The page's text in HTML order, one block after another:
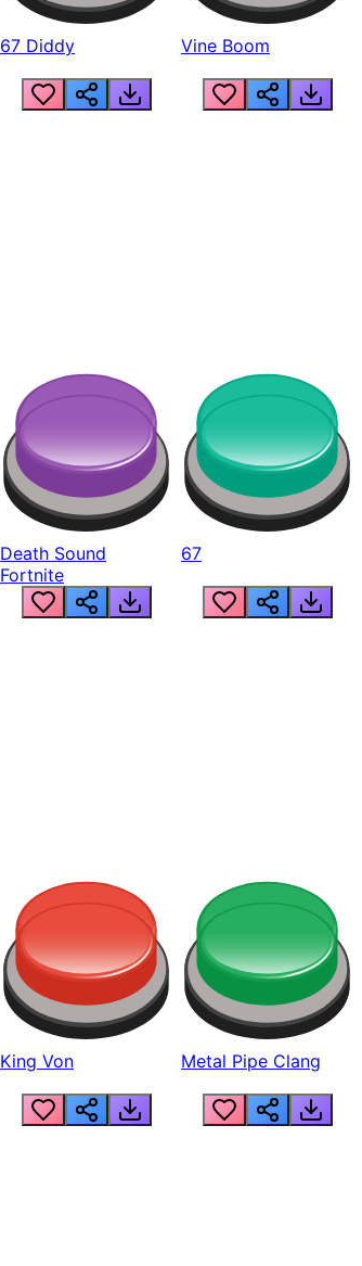
67 Diddy Vine Boom
Death Sound
Fortnite
67
King Von Metal Pipe Clang